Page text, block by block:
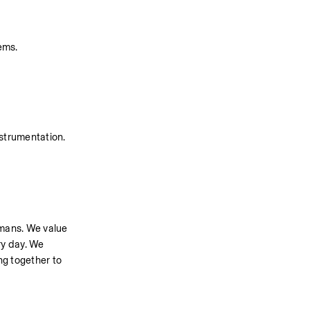
We value
day. We
together to